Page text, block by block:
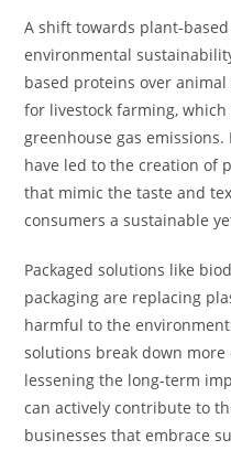
A shift towards plant-
environmental
based proteins over
for livestock farming,
greenhouse gas
have led to the creation of
that mimic the taste and
consumers a sustainable
Packaged solutions like
packaging are replacing
harmful to the
solutions break down
lessening the long-term
can actively contribute to
businesses that embrace